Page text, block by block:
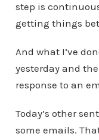
step is
getting things
And what I’ve
yesterday and
response to an
Today’s other
some emails.